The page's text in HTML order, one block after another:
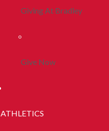
Giving At Bradley
Give Now
ATHLETICS